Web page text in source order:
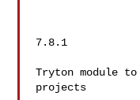
7.8.1
Tryton module
projects